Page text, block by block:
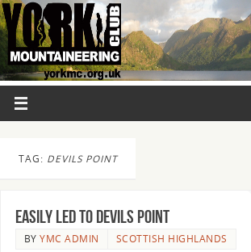
TAG: DEVILS POINT
EASILY LED to Devils Point
BYYMC ADMIN SCOTTISH HIGHLANDS